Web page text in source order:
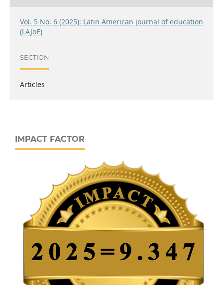
Vol. 5 No. 6 (2025): Latin American journal of education
(LAJoE)
SECTION
Articles
IMPACT FACTOR